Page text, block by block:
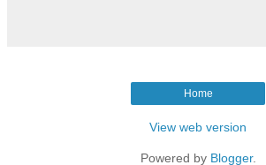
Home
View web version
Powered by Blogger.